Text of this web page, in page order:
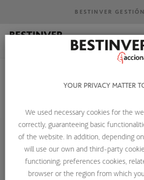
BESTINVER GESTIÓN
BESTINVER
BESTINVER
BESTINVER ACTIVOS
HOME ABOUT US INVESTMENT TEAM
YOUR PRIVACY MATTER
We used necessary cookies for the
correctly, guaranteeing basic
of the website. In addition, depending
will use our own and third-party
functioning; preferences cookies,
browser or the region from which